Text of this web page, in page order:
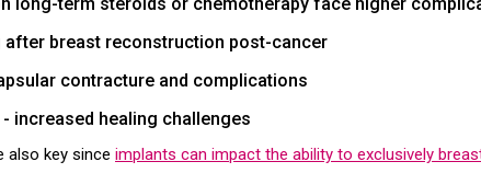
after breast reconstruction post-cancer
contracture and complications
increased healing challenges
also key since implants can impact the ability to exclusively